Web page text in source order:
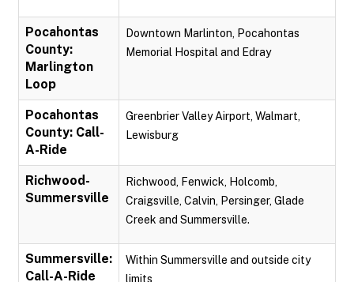
Pocahontas
County:
Marlington
Loop
Downtown Marlinton, Pocahontas
Memorial Hospital and Edray
Pocahontas
County: Call-
A-Ride
Greenbrier Valley Airport, Walmart,
Lewisburg
Richwood-
Summersville
Richwood, Fenwick, Holcomb,
Craigsville, Calvin, Persinger, Glade
Creek and Summersville.
Summersville:
Call-A-Ride
Within Summersville and outside city
limits